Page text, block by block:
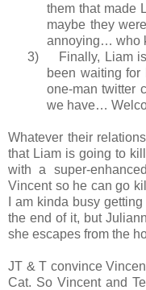
them that made
maybe they
annoying… who
3)
Finally, Liam
been waiting
one-man twitter
we have…
Whatever their
that Liam is going to
with a super-
Vincent so he can go
I am kinda busy
the end of it, but
she escapes from the
JT & T convince
Cat. So Vincent and